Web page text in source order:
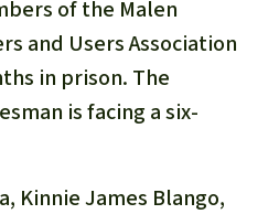
of the Malen
and Users Association
in prison. The
is facing a six-
Kinnie James Blango,